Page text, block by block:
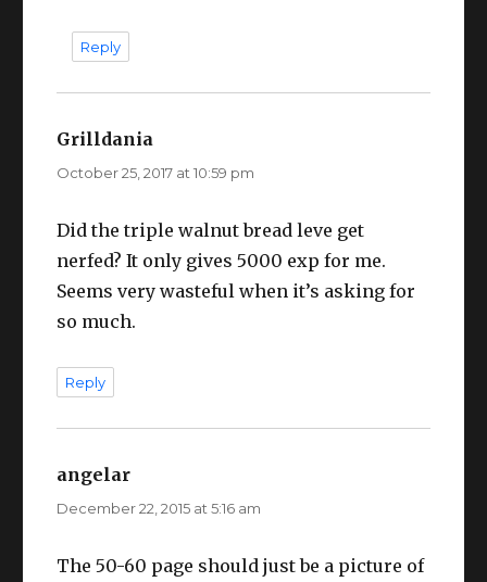
Reply
Grilldania
October 25, 2017 at 10:59 pm
Did the triple walnut bread leve get
nerfed? It only gives 5000 exp for me.
Seems very wasteful when it’s asking for
so much.
Reply
angelar
December 22, 2015 at 5:16 am
The 50-60 page should just be a picture of